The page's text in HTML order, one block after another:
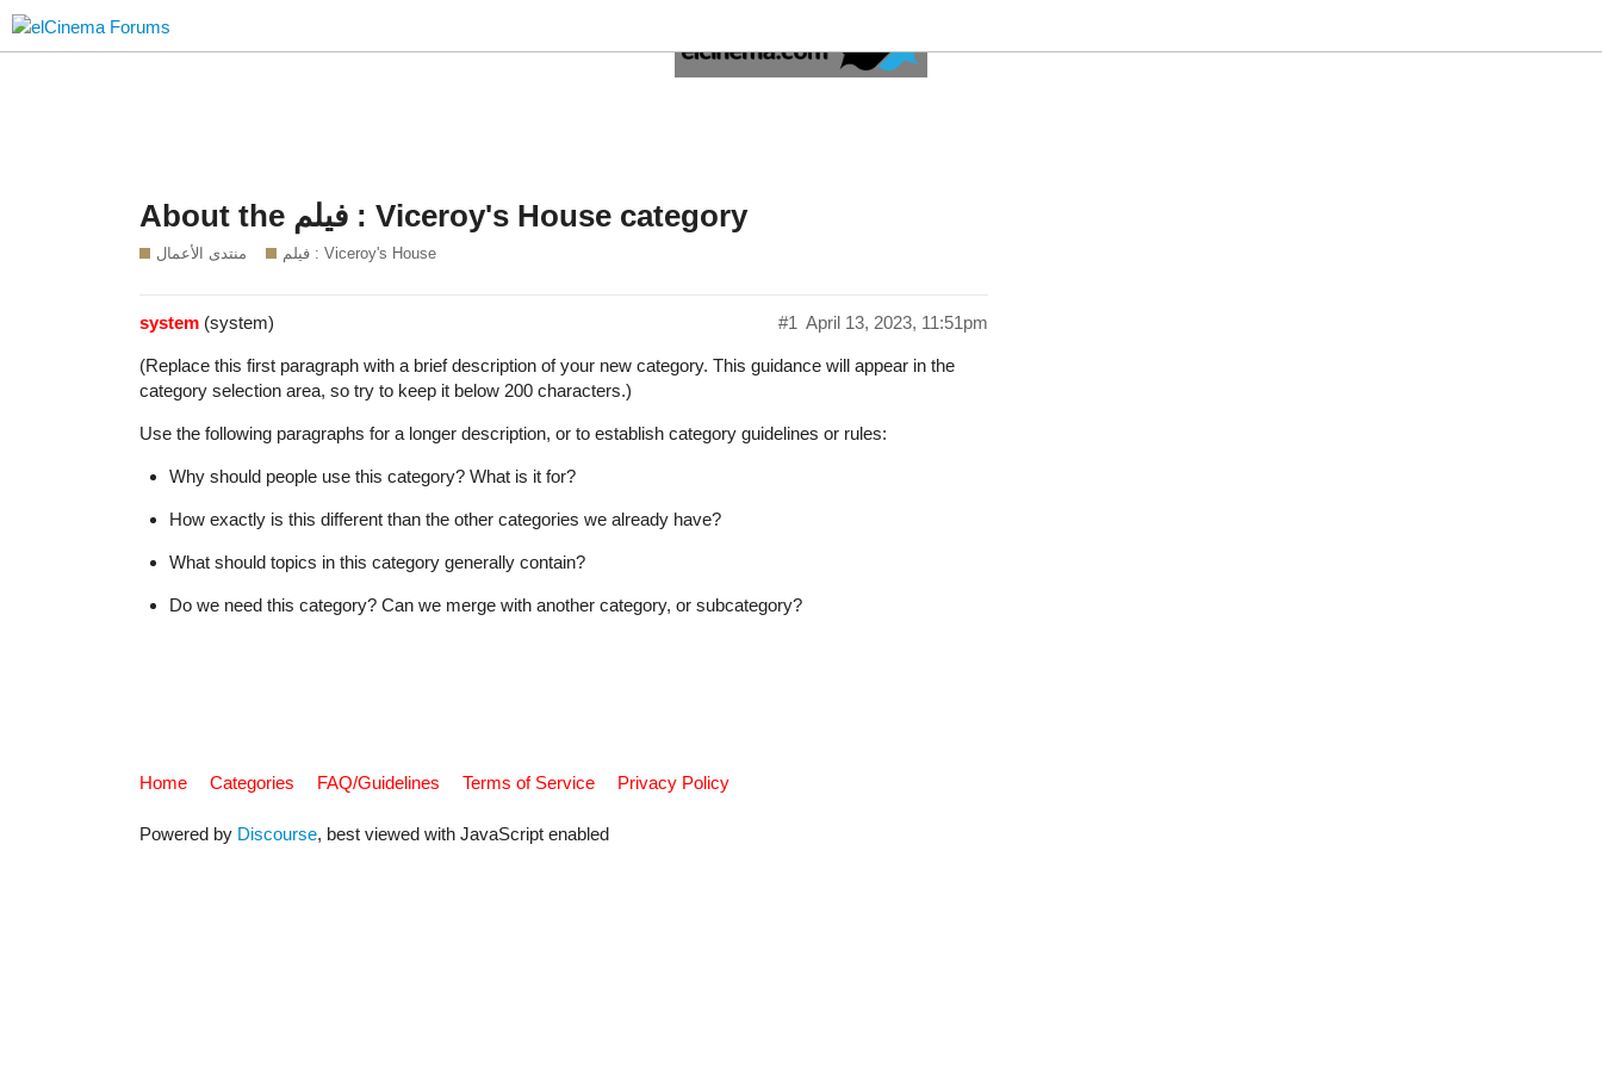
About the فيلم : Viceroy's House category
منتدى الأعمال فيلم : Viceroy's House
system (system) April 13, 2023, 11:51pm
#1
(Replace this first paragraph with a brief description of your new category. This guidance will appear in the
category selection area, so try to keep it below 200 characters.)
Use the following paragraphs for a longer description, or to establish category guidelines or rules:
Why should people use this category? What is it for?
How exactly is this different than the other categories we already have?
What should topics in this category generally contain?
Do we need this category? Can we merge with another category, or subcategory?
Home Categories FAQ/Guidelines Terms of Service Privacy Policy
Powered by Discourse, best viewed with JavaScript enabled